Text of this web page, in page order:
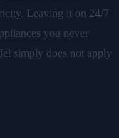
Leaving it on 24/7
you never
simply does not apply